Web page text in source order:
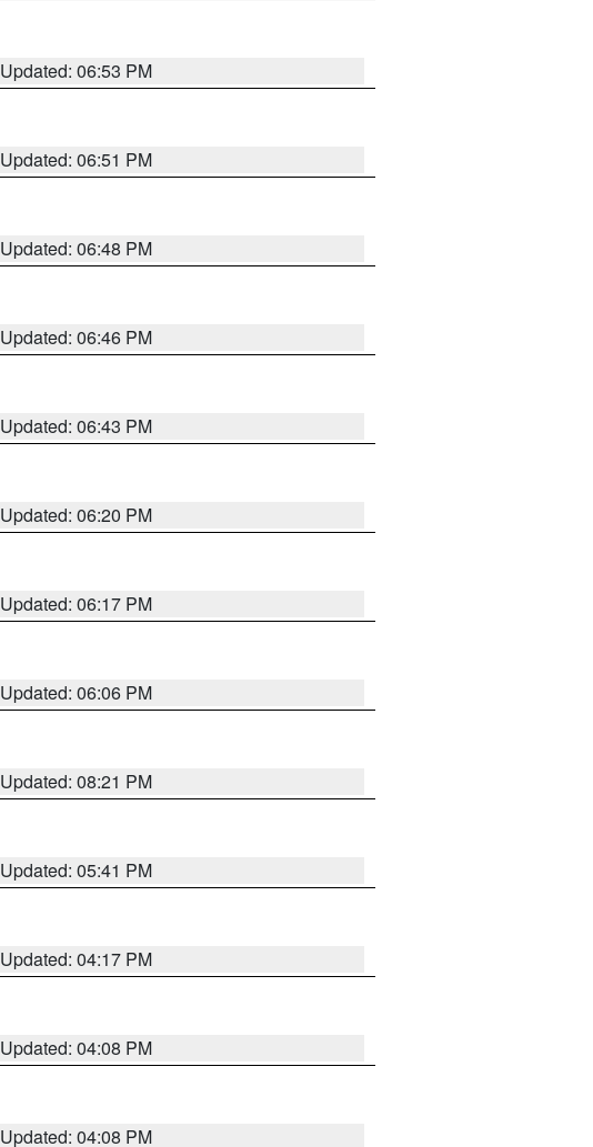
Updated: 06:53 PM
Updated: 06:51 PM
Updated: 06:48 PM
Updated: 06:46 PM
Updated: 06:43 PM
Updated: 06:20 PM
Updated: 06:17 PM
Updated: 06:06 PM
Updated: 08:21 PM
Updated: 05:41 PM
Updated: 04:17 PM
Updated: 04:08 PM
Updated: 04:08 PM